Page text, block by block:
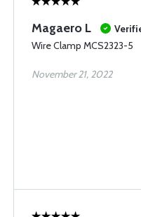
Magaero L
Wire Clamp MCS2323-5
November 21, 2022